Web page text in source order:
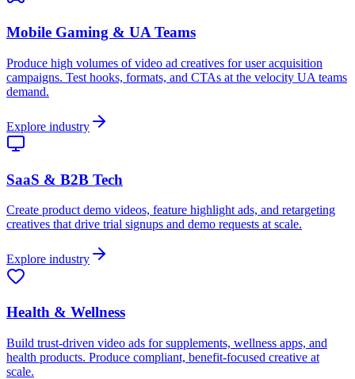
Mobile Gaming & UA Teams
Produce high volumes of video ad creatives for user acquisition
campaigns. Test hooks, formats, and CTAs at the velocity UA teams
demand.
Explore industry
SaaS & B2B Tech
Create product demo videos, feature highlight ads, and retargeting
creatives that drive trial signups and demo requests at scale.
Explore industry
Health & Wellness
Build trust-driven video ads for supplements, wellness apps, and
health products. Produce compliant, benefit-focused creative at
scale.